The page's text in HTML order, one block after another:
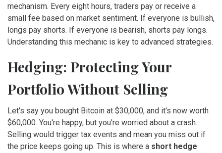
mechanism. Every eight hours, traders pay or receive a
small fee based on market sentiment. If everyone is bullish,
longs pay shorts. If everyone is bearish, shorts pay longs.
Understanding this mechanic is key to advanced strategies.
Hedging: Protecting Your
Portfolio Without Selling
Let's say you bought Bitcoin at $30,000, and it's now worth
$60,000. You're happy, but you're worried about a crash.
Selling would trigger tax events and mean you miss out if
the price keeps going up. This is where a short hedge